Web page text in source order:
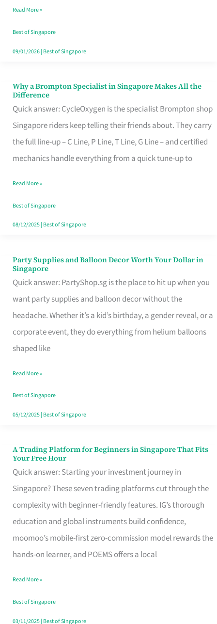
Singapore
Read More »
Best of Singapore
09/01/2026| Best of Singapore
Why a Brompton Specialist in Singapore Makes All the
Difference
Quick answer: CycleOxygen is the specialist Brompton shop
Singapore riders keep telling their friends about. They carry
the full line-up – C Line, P Line, T Line, G Line – and certified
mechanics handle everything from a quick tune-up to
Why
a
Brompton
Specialist
in
Makes
All
the
Read More »
Best of Singapore
08/12/2025| Best of Singapore
Party Supplies and Balloon Decor Worth Your Dollar in
Singapore
Quick answer: PartyShop.sg is the place to hit up when you
want party supplies and balloon decor without the
headache. Whether it’s a kid’s birthday, a gender reveal, or a
corporate event, they do everything from helium balloons
shaped like
Party
Supplies
and
Balloon
Decor
Worth
Dollar
in
Singapore
Read More »
Best of Singapore
05/12/2025| Best of Singapore
A Trading Platform for Beginners in Singapore That Fits
Your Free Hour
Quick answer: Starting your investment journey in
Singapore? These seven trading platforms cut through the
complexity with beginner-friendly features. IG’s thorough
education and global instruments build confidence,
moomoo’s mobile-first zero-commission model rewards the
hands-on learner, and POEMS offers a local
A
Trading
Platform
for
Beginners
in
Singapore
Fits
Your
Free
Read More »
Best of Singapore
03/11/2025| Best of Singapore